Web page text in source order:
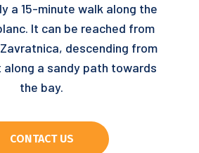
a 15-minute walk along the
It can be reached from
descending from
a sandy path towards
the bay.
CONTACT US